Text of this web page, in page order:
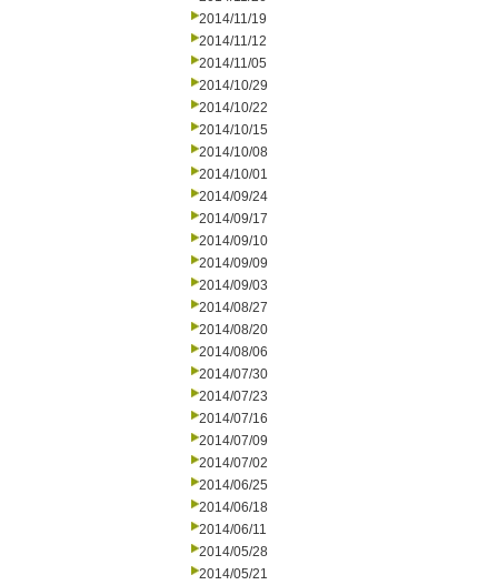
2014/11/19
2014/11/12
2014/11/05
2014/10/29
2014/10/22
2014/10/15
2014/10/08
2014/10/01
2014/09/24
2014/09/17
2014/09/10
2014/09/09
2014/09/03
2014/08/27
2014/08/20
2014/08/06
2014/07/30
2014/07/23
2014/07/16
2014/07/09
2014/07/02
2014/06/25
2014/06/18
2014/06/11
2014/05/28
2014/05/21